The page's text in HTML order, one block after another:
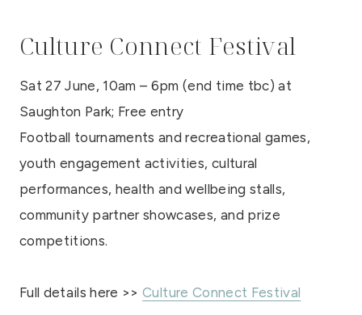
Culture Connect Festival
Sat 27 June, 10am – 6pm (end time tbc) at
Saughton Park; Free entry
Football tournaments and recreational games,
youth engagement activities, cultural
performances, health and wellbeing stalls,
community partner showcases, and prize
competitions.
Full details here >>Culture Connect Festival